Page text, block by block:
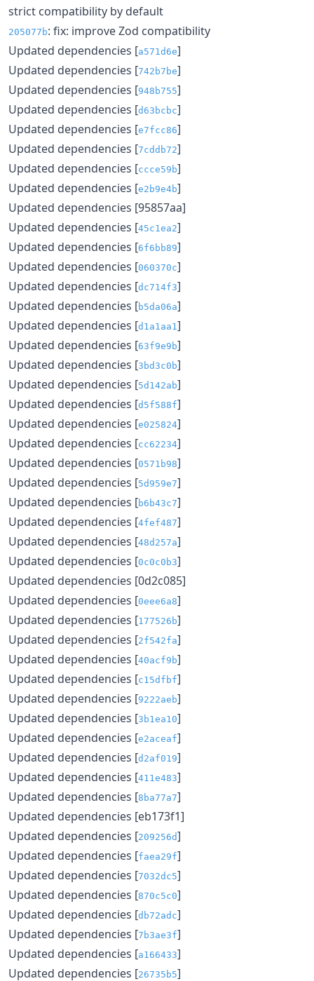
strict compatibility by default
205077b: fix: improve Zod compatibility
Updated dependencies [a571d6e]
Updated dependencies [742b7be]
Updated dependencies [948b755]
Updated dependencies [d63bcbc]
Updated dependencies [e7fcc86]
Updated dependencies [7cddb72]
Updated dependencies [ccce59b]
Updated dependencies [e2b9e4b]
Updated dependencies [95857aa]
Updated dependencies [45c1ea2]
Updated dependencies [6f6bb89]
Updated dependencies [060370c]
Updated dependencies [dc714f3]
Updated dependencies [b5da06a]
Updated dependencies [d1a1aa1 ]
Updated dependencies [63f9e9b]
Updated dependencies [3bd3c0b]
Updated dependencies [5d142ab]
Updated dependencies [d5f588f]
Updated dependencies [e025824]
Updated dependencies [cc62234]
Updated dependencies [0571b98]
Updated dependencies [5d959e7]
Updated dependencies [b6b43c7]
Updated dependencies [4fef487]
Updated dependencies [48d257a]
Updated dependencies [0c0c0b3]
Updated dependencies [0d2c085]
Updated dependencies [0eee6a8]
Updated dependencies [177526b]
Updated dependencies [2f542fa]
Updated dependencies [40acf9b]
Updated dependencies [c15dfbf]
Updated dependencies [9222aeb]
Updated dependencies [3b1ea10]
Updated dependencies [e2aceaf]
Updated dependencies [d2af019]
Updated dependencies [411e483]
Updated dependencies [8ba77a7]
Updated dependencies [eb173f1]
Updated dependencies [209256d]
Updated dependencies [faea29f]
Updated dependencies [7032dc5]
Updated dependencies [870c5c0]
Updated dependencies [db72adc]
Updated dependencies [7b3ae3f]
Updated dependencies [a166433]
Updated dependencies [26735b5]